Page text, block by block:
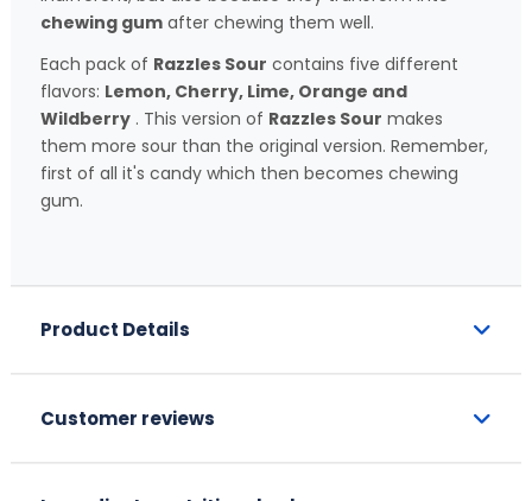
chewing gum after chewing them well.
Each pack of Razzles Sour contains five different
flavors: Lemon, Cherry, Lime, Orange and
Wildberry . This version of Razzles Sour makes
them more sour than the original version. Remember,
first of all it's candy which then becomes chewing
gum.
Product Details
Customer reviews